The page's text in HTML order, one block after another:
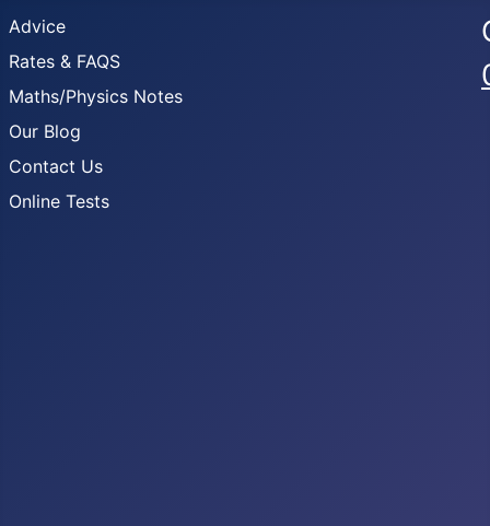
Advice
Rates & FAQS
Maths/Physics Notes
Our Blog
Contact Us
Online Tests